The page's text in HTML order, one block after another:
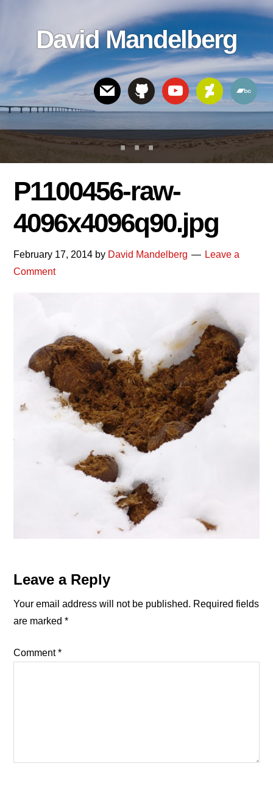
linksDavid Mandelberg
Header
Right
P1100456-raw-
4096x4096q90.jpg
February 17, 2014 by David Mandelberg
Leave a
Comment
Reader
Interactions
Leave a Reply
Your email address will not be published. Required fields
are marked*
Comment*